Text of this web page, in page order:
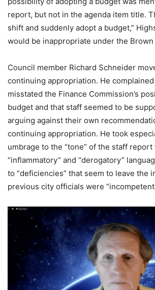
report, but not in the agenda item title.
shift and suddenly adopt a budget,”
would be inappropriate under the Brown
Council member Richard Schneider
continuing appropriation. He
misstated the Finance Commission’s
budget and that staff seemed to be
arguing against their own
continuing appropriation. He took
umbrage to the “tone” of the staff report
“inflammatory” and “derogatory”
to “deficiencies” that seem to leave the
previous city officials were “incompetent